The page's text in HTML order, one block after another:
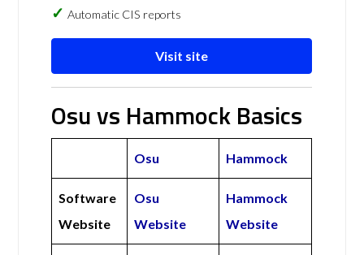
Automatic CIS reports
Visit site
Osu vs Hammock Basics
Osu Hammock
Software
Website
Osu
Website
Hammock
Website